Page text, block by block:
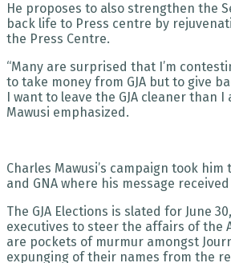
He proposes to also strengthen the
back life to Press centre by
the Press Centre.
“Many are surprised that I’m
to take money from GJA but to give
I want to leave the GJA cleaner than I
Mawusi emphasized.
Charles Mawusi’s campaign took him
and GNA where his message
The GJA Elections is slated for June
executives to steer the affairs of the
are pockets of murmur amongst
expunging of their names from the